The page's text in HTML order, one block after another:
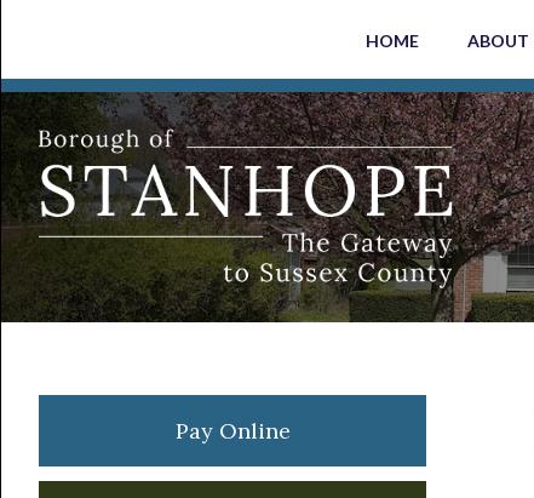
primary
navigation
main
content
primary
sidebar
footer
HOME ABOUT
Primary
Sidebar
Pay Online